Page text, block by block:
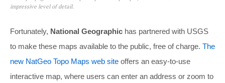
impressive level of detail.
Fortunately, National Geographic has partnered with USGS
to make these maps available to the public, free of charge. The
new NatGeo Topo Maps web site offers an easy-to-use
interactive map, where users can enter an address or zoom to